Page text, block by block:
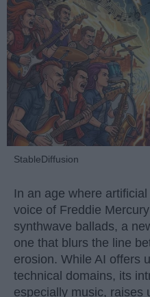
StableDiffusion
In an age where
voice of Freddie
synthwave ballads, a
one that blurs the line
erosion. While AI offers
technical domains, its
especially music, raises